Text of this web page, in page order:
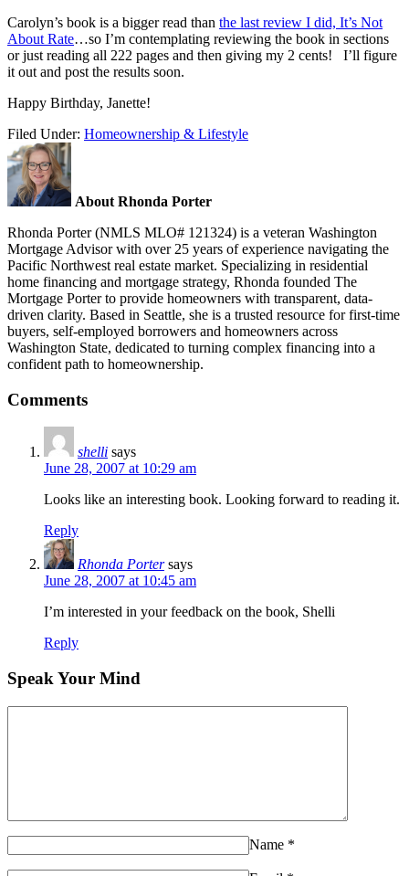
Carolyn’s book is a bigger read than the last review I did, It’s Not
About Rate…so I’m contemplating reviewing the book in sections
or just reading all 222 pages and then giving my 2 cents! I’ll figure
it out and post the results soon.
Happy Birthday, Janette!
Filed Under: Homeownership & Lifestyle
About Rhonda Porter
Rhonda Porter (NMLS MLO# 121324) is a veteran Washington
Mortgage Advisor with over 25 years of experience navigating the
Pacific Northwest real estate market. Specializing in residential
home financing and mortgage strategy, Rhonda founded The
Mortgage Porter to provide homeowners with transparent, data-
driven clarity. Based in Seattle, she is a trusted resource for first-time
buyers, self-employed borrowers and homeowners across
Washington State, dedicated to turning complex financing into a
confident path to homeownership.
Comments
shelli says
June 28, 2007 at 10:29 am
Looks like an interesting book. Looking forward to reading it.
Reply
Rhonda Porter says
June 28, 2007 at 10:45 am
I’m interested in your feedback on the book, Shelli
Reply
Speak Your Mind
Name *